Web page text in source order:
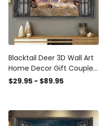
Blacktail Deer 3D Wall Art
Home Decor Gift Couple
Turkeys Hunting Lover
3D Window Wall Decal,
Window Wall Mural,
$29.95 - $89.95